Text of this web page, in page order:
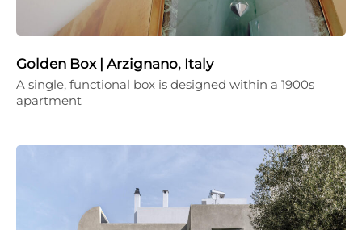
Golden Box | Arzignano, Italy
A single, functional box is designed within a 1900s
apartment